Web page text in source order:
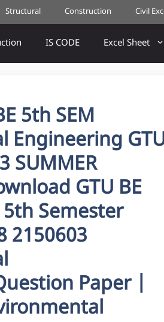
Structural Construction Civil
IS CODE Excel Sheet
5th SEM
Engineering
SUMMER
GTU BE
Semester
2150603
Paper |